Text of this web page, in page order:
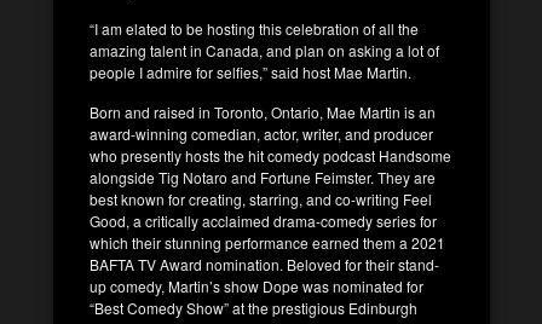
“I am elated to be hosting this celebration of all the
amazing talent in Canada, and plan on asking a lot of
people I admire for selfies,” said host Mae Martin.
Born and raised in Toronto, Ontario, Mae Martin is an
award-winning comedian, actor, writer, and producer
who presently hosts the hit comedy podcast Handsome
alongside Tig Notaro and Fortune Feimster. They are
best known for creating, starring, and co-writing Feel
Good, a critically acclaimed drama-comedy series for
which their stunning performance earned them a 2021
BAFTA TV Award nomination. Beloved for their stand-
up comedy, Martin’s show Dope was nominated for
“Best Comedy Show” at the prestigious Edinburgh